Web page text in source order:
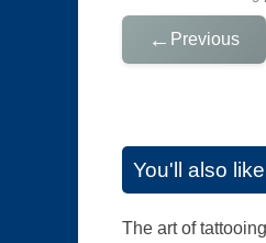
← Previous
You'll also
The art of